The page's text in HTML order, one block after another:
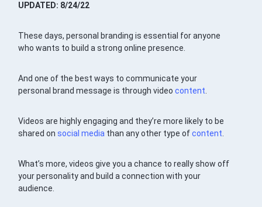
UPDATED: 8/24/22
These days, personal branding is essential for anyone
who wants to build a strong online presence.
And one of the best ways to communicate your
personal brand message is through videocontent
Videos are highly engaging and they’re more likely to be
shared onsocial media than any other type ofcontent
What’s more, videos give you a chance to really show off
your personality and build a connection with your
audience.